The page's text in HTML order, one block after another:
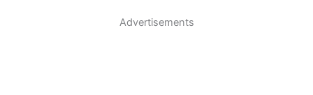
Advertisements